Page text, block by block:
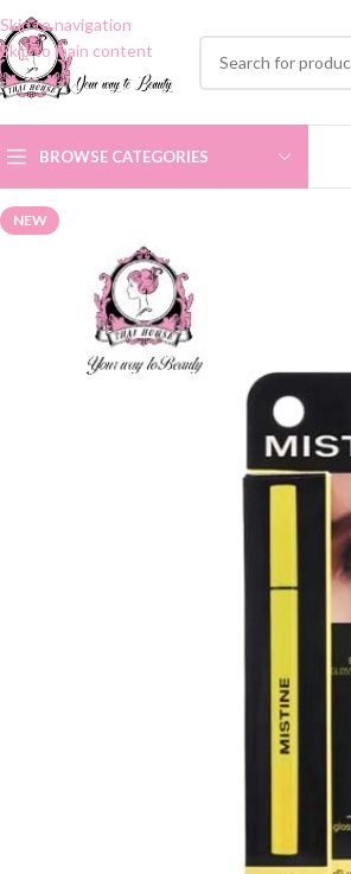
Skip to navigation
Skip to main content
BROWSE CATEGORIES
NEW